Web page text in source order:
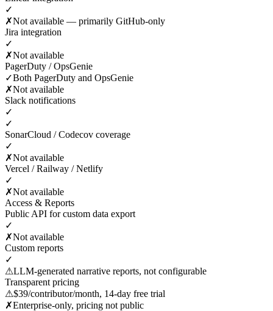
✓
✗Not available — primarily GitHub-only
Jira integration
✓
✗Not available
PagerDuty / OpsGenie
✓Both PagerDuty and OpsGenie
✗Not available
Slack notifications
✓
✓
SonarCloud / Codecov coverage
✓
✗Not available
Vercel / Railway / Netlify
✓
✗Not available
Access & Reports
Public API for custom data export
✓
✗Not available
Custom reports
✓
⚠LLM-generated narrative reports, not configurable
Transparent pricing
⚠$39/contributor/month, 14-day free trial
✗Enterprise-only, pricing not public